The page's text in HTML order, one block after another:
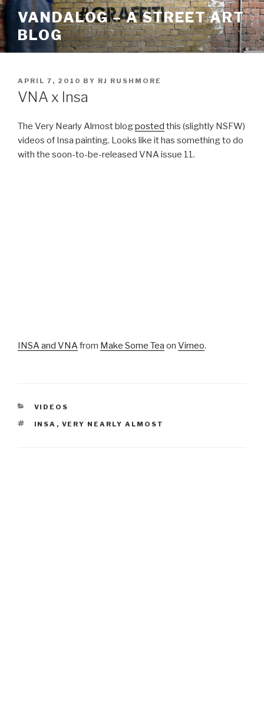
Skip
to
content
VANDALOG – A STREET ART
BLOG
POSTED
ON
APRIL 7, 2010 BY RJ RUSHMORE
VNA x Insa
The Very Nearly Almost blogposted this (slightly NSFW)
videos of Insa painting. Looks like it has something to do
with the soon-to-be-released VNA issue 11.
INSA and VNAfrom Make Some Tea on Vimeo.
CATEGORIES
VIDEOS
TAGS
INSA , VERY NEARLY ALMOST